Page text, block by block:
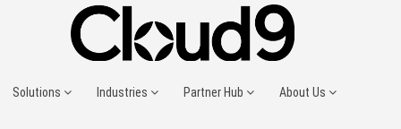
Solutions Industries Partner Hub About Us